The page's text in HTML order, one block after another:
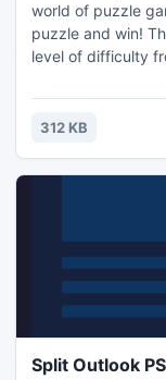
world of puzzle
puzzle and win!
level of difficulty
the family, or a
problem or
312 KB
Split Outlook